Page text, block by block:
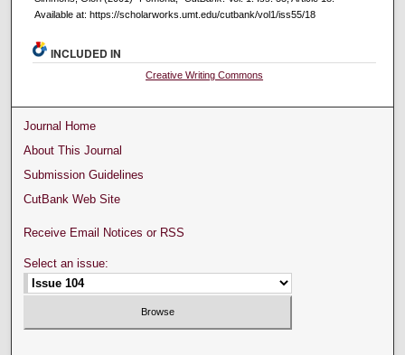
Available at: https://scholarworks.umt.edu/cutbank/vol1/iss55/18
INCLUDED IN
Creative Writing Commons
Journal Home
About This Journal
Submission Guidelines
CutBank Web Site
Receive Email Notices or RSS
Select an issue: